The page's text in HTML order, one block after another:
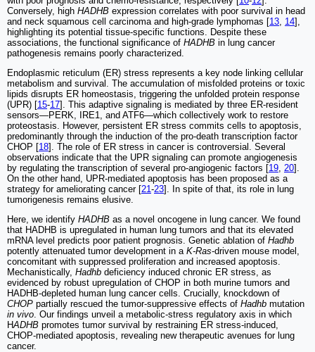
Conversely, high HADHB expression correlates with poor survival in head
and neck squamous cell carcinoma and high-grade lymphomas [13 14],
highlighting its potential tissue-specific functions. Despite these
associations, the functional significance of HADHB in lung cancer
pathogenesis remains poorly characterized.
Endoplasmic reticulum (ER) stress represents a key node linking cellular
metabolism and survival. The accumulation of misfolded proteins or toxic
lipids disrupts ER homeostasis, triggering the unfolded protein response
(UPR) [15-17]. This adaptive signaling is mediated by three ER-resident
sensors—PERK, IRE1, and ATF6—which collectively work to restore
proteostasis. However, persistent ER stress commits cells to apoptosis,
predominantly through the induction of the pro-death transcription factor
CHOP [18]. The role of ER stress in cancer is controversial. Several
observations indicate that the UPR signaling can promote angiogenesis
by regulating the transcription of several pro-angiogenic factors [19 20].
On the other hand, UPR-mediated apoptosis has been proposed as a
strategy for ameliorating cancer [21-23]. In spite of that, its role in lung
tumorigenesis remains elusive.
Here, we identify HADHB as a novel oncogene in lung cancer. We found
that HADHB is upregulated in human lung tumors and that its elevated
mRNA level predicts poor patient prognosis. Genetic ablation of Hadhb
potently attenuated tumor development in a K-Ras-driven mouse model,
concomitant with suppressed proliferation and increased apoptosis.
Mechanistically, Hadhb deficiency induced chronic ER stress, as
evidenced by robust upregulation of CHOP in both murine tumors and
HADHB-depleted human lung cancer cells. Crucially, knockdown of
CHOP partially rescued the tumor-suppressive effects of Hadhb mutation
in vivo . Our findings unveil a metabolic-stress regulatory axis in which
HADHB promotes tumor survival by restraining ER stress-induced,
CHOP-mediated apoptosis, revealing new therapeutic avenues for lung
cancer.